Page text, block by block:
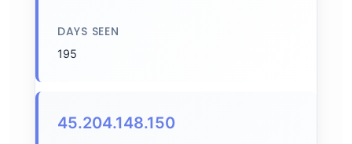
DAYS SEEN
195
45.204.148.150